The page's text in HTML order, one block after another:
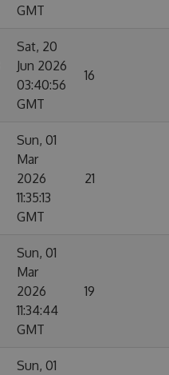
GMT
Sat, 20
Jun 2026
03:40:56
GMT
16
Sun, 01
Mar
2026
11:35:13
GMT
21
Sun, 01
Mar
2026
11:34:44
GMT
19
Sun, 01